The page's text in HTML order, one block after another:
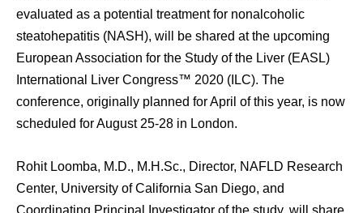
evaluated as a potential treatment for nonalcoholic
steatohepatitis (NASH), will be shared at the upcoming
European Association for the Study of the Liver (EASL)
International Liver Congress™ 2020 (ILC). The
conference, originally planned for April of this year, is now
scheduled for August 25-28 in London.
Rohit Loomba, M.D., M.H.Sc., Director, NAFLD Research
Center, University of California San Diego, and
Coordinating Principal Investigator of the study, will share